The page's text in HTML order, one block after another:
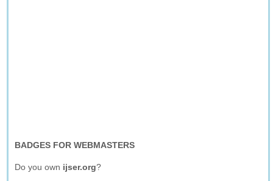
BADGES FOR WEBMASTERS
Do you own ijser.org?